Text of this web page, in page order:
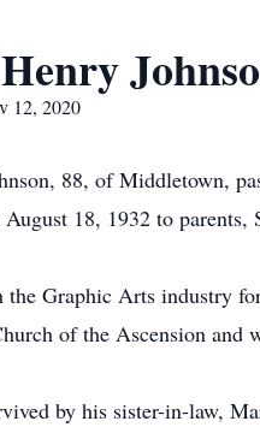
12, 2020
88, of Middletown,
18, 1932 to parents,
Graphic Arts industry
of the Ascension and
by his sister-in-law,